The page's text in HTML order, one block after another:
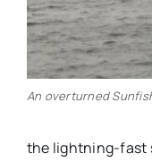
An overturned
the lightning-fast